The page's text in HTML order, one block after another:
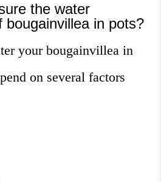
the water
bougainvillea in pots?
your bougainvillea in
on several factors